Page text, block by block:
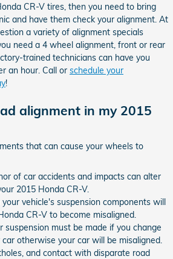
CR-V tires, then you need to bring
and have them check your alignment. At
a variety of alignment specials
need a 4 wheel alignment, front or rear
trained technicians can have you
an hour. Call or schedule your
!
alignment in my 2015
that can cause your wheels to
of car accidents and impacts can alter
2015 Honda CR-V.
vehicle's suspension components will
CR-V to become misaligned.
suspension must be made if you change
otherwise your car will be misaligned.
and contact with disparate road